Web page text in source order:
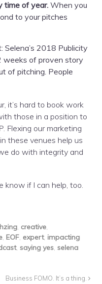
time of year. When you
to your pitches
Selena’s 2018 Publicity
weeks of proven story
of pitching. People
it’s hard to book work
those in a position to
Flexing our marketing
these venues help us
do with integrity and
know if I can help, too.
, creative,
, EOF, expert, impacting
, saying yes, selena
Business FOMO. It’s a thing.